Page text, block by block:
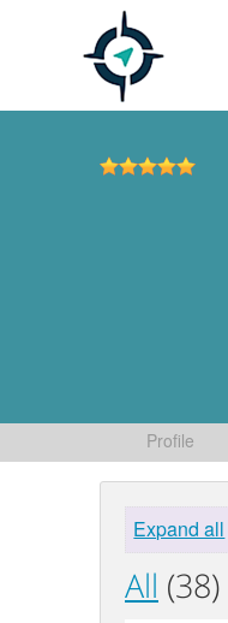
Profile
Expand all
All (38)